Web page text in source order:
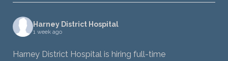
Harney District Hospital
1 week ago
Harney District Hospital is hiring full-time